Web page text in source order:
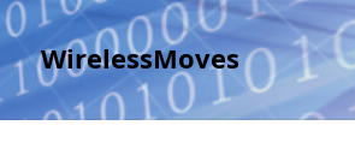
WirelessMoves